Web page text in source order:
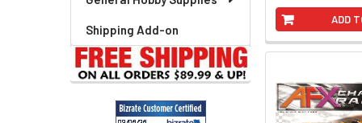
Shipping Add-on
ADD